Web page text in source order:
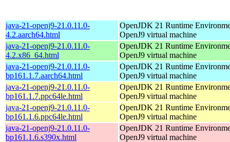
java-21-openj9-21.0.11.0-
4.2.aarch64.html
OpenJDK 21 Runtime
OpenJ9 virtual machine
java-21-openj9-21.0.11.0-
4.2.x86_64.html
OpenJDK 21 Runtime
OpenJ9 virtual machine
java-21-openj9-21.0.11.0-
bp161.1.7.aarch64.html
OpenJDK 21 Runtime
OpenJ9 virtual machine
java-21-openj9-21.0.11.0-
bp161.1.7.ppc64le.html
OpenJDK 21 Runtime
OpenJ9 virtual machine
java-21-openj9-21.0.11.0-
bp161.1.6.ppc64le.html
OpenJDK 21 Runtime
OpenJ9 virtual machine
java-21-openj9-21.0.11.0-
bp161.1.6.s390x.html
OpenJDK 21 Runtime
OpenJ9 virtual machine